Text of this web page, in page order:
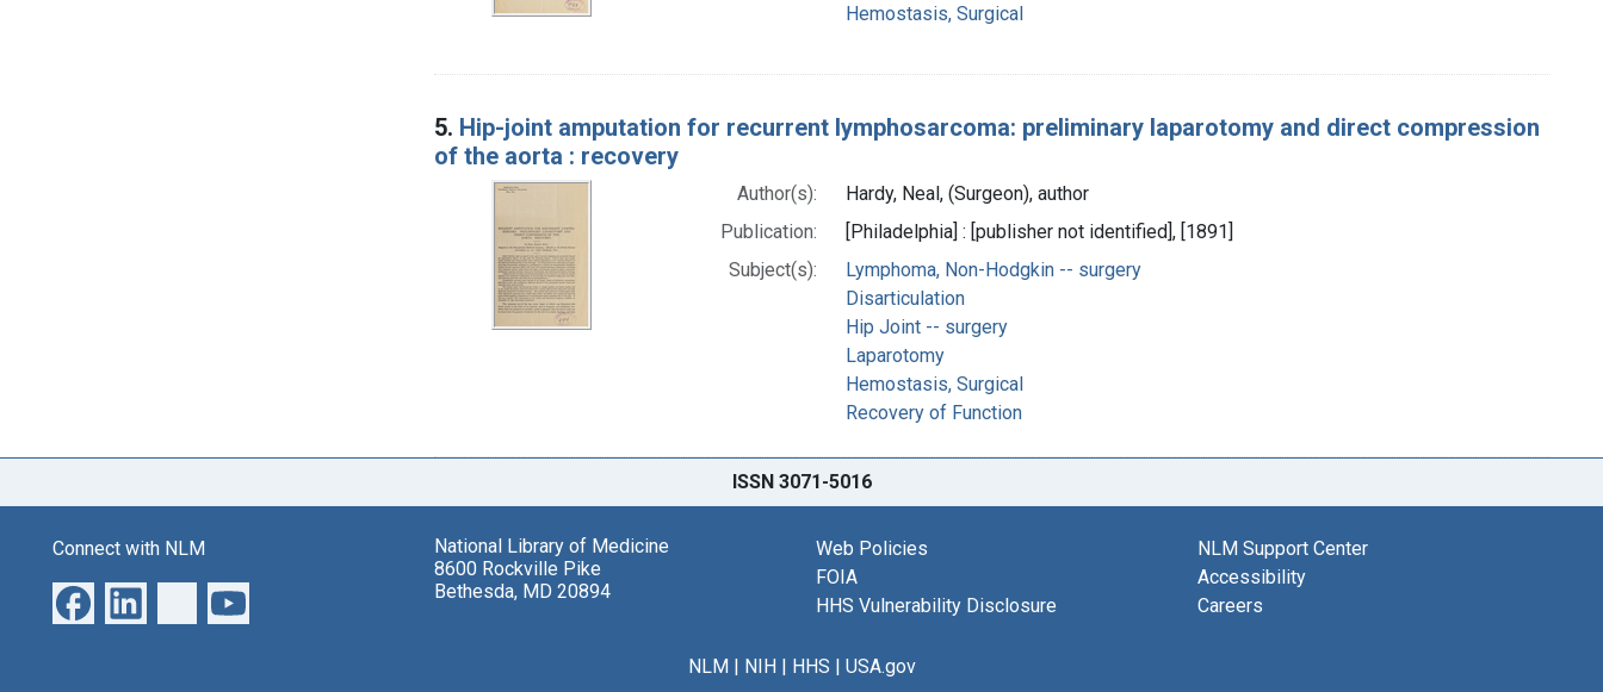
Hemostasis, Surgical
5. Hip-joint amputation for recurrent lymphosarcoma: preliminary laparotomy and direct compression
of the aorta : recovery
Author(s):
Hardy, Neal, (Surgeon), author
Publication:
[Philadelphia] : [publisher not identified], [1891]
Subject(s):
Lymphoma, Non-Hodgkin -- surgery
Disarticulation
Hip Joint -- surgery
Laparotomy
Hemostasis, Surgical
Recovery of Function
ISSN 3071-5016
Connect with NLM
National Library of Medicine
8600 Rockville Pike
Bethesda, MD 20894
Web Policies
FOIA
HHS Vulnerability Disclosure
NLM Support Center
Accessibility
Careers
NLM| NIH| HHS | USA.gov